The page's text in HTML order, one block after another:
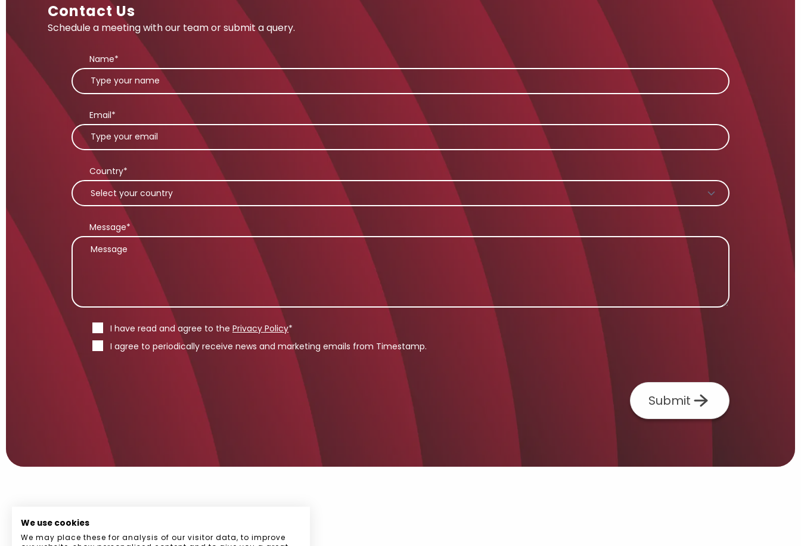
Contact Us
Schedule a meeting with our team or submit a query.
Name*
Email*
Country*
Message*
I have read and agree to the Privacy Policy*
I agree to periodically receive news and marketing emails from Timestamp.
Submit
We use cookies
We may place these for analysis of our visitor data, to improve